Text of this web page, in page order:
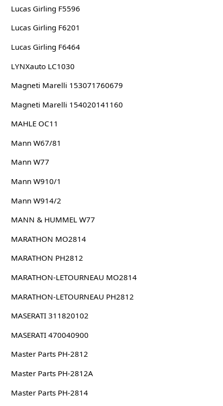
Lucas Girling F5596
Lucas Girling F6201
Lucas Girling F6464
LYNXauto LC1030
Magneti Marelli 153071760679
Magneti Marelli 154020141160
MAHLE OC11
Mann W67/81
Mann W77
Mann W910/1
Mann W914/2
MANN & HUMMEL W77
MARATHON MO2814
MARATHON PH2812
MARATHON-LETOURNEAU MO2814
MARATHON-LETOURNEAU PH2812
MASERATI 311820102
MASERATI 470040900
Master Parts PH-2812
Master Parts PH-2812A
Master Parts PH-2814